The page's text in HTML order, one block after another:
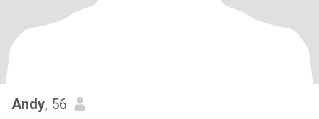
Andy, 56